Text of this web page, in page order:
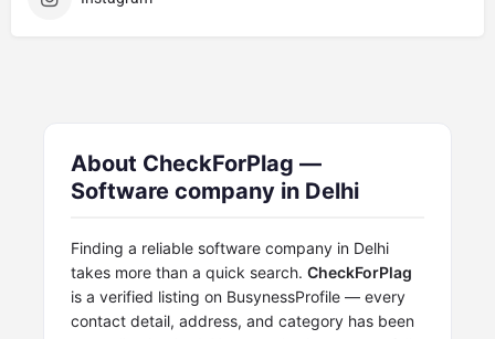
About CheckForPlag —
Software company in Delhi
Finding a reliable software company in Delhi
takes more than a quick search. CheckForPlag
is a verified listing on BusynessProfile — every
contact detail, address, and category has been